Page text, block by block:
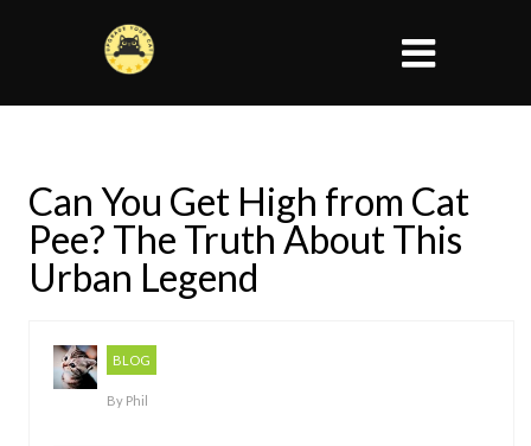
Can You Get High from Cat
Pee? The Truth About This
Urban Legend
BLOG
By Phil